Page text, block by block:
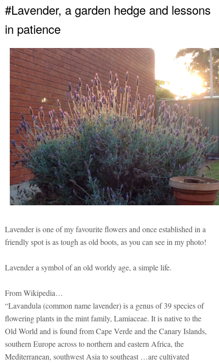
#Lavender, a garden hedge and lessons
in patience
Lavender is one of my favourite flowers and once established in a
friendly spot is as tough as old boots, as you can see in my photo!
Lavender a symbol of an old worldy age, a simple life.
From Wikipedia…
“Lavandula (common name lavender) is a genus of 39 species of
flowering plants in the mint family, Lamiaceae. It is native to the
Old World and is found from Cape Verde and the Canary Islands,
southern Europe across to northern and eastern Africa, the
Mediterranean, southwest Asia to southeast …are cultivated